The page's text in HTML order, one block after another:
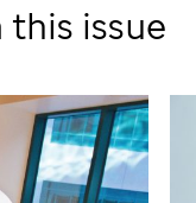
issue